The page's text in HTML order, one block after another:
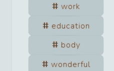
work
education
body
wonderful